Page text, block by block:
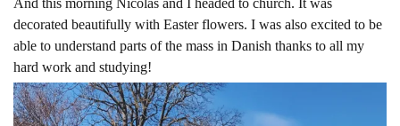
decorated beautifully with Easter flowers. I was also excited to be
able to understand parts of the mass in Danish thanks to all my
hard work and studying!